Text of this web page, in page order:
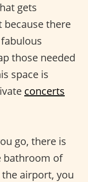
gets
because there
those needed
space is
concerts
go, there is
bathroom of
airport, you